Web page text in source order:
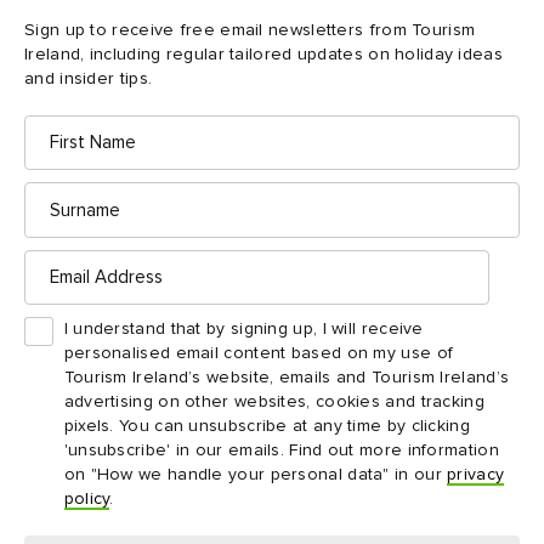
Sign up to receive free email newsletters from Tourism
Ireland, including regular tailored updates on holiday ideas
and insider tips.
First
Name
Surname
Email
Address
I understand that by signing up, I will receive
personalised email content based on my use of
Tourism Ireland’s website, emails and Tourism Ireland’s
advertising on other websites, cookies and tracking
pixels. You can unsubscribe at any time by clicking
'unsubscribe' in our emails. Find out more information
on "How we handle your personal data" in ourprivacy
policy.
Fish Shop
4.Fish Shop